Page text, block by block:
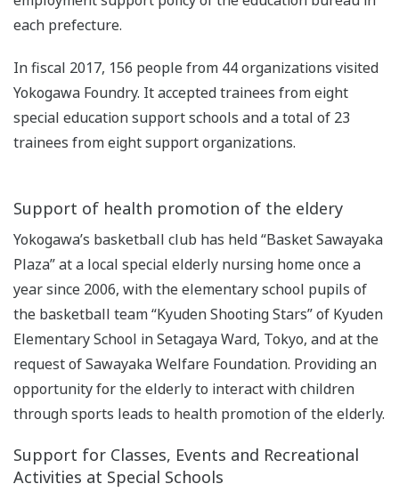
each prefecture.
In fiscal 2017, 156 people from 44 organizations visited
Yokogawa Foundry. It accepted trainees from eight
special education support schools and a total of 23
trainees from eight support organizations.
Support of health promotion of the eldery
Yokogawa’s basketball club has held “Basket Sawayaka
Plaza” at a local special elderly nursing home once a
year since 2006, with the elementary school pupils of
the basketball team “Kyuden Shooting Stars” of Kyuden
Elementary School in Setagaya Ward, Tokyo, and at the
request of Sawayaka Welfare Foundation. Providing an
opportunity for the elderly to interact with children
through sports leads to health promotion of the elderly.
Support for Classes, Events and Recreational
Activities at Special Schools